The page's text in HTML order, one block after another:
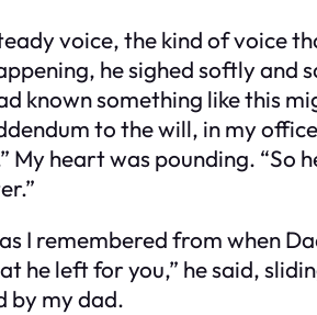
voice, the kind of voice
he sighed softly and
known something like this
to the will, in my
heart was pounding. “So
I remembered from when
he left for you,” he said,
by my dad.